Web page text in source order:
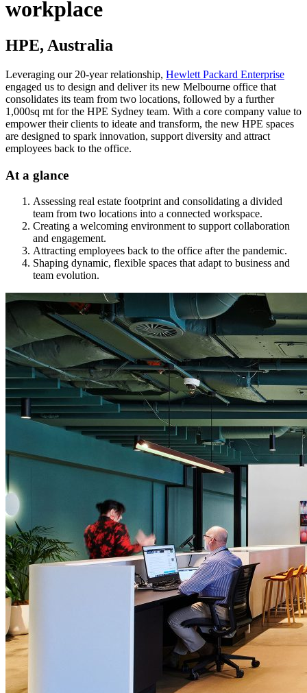
workplace
HPE, Australia
Leveraging our 20-year relationship, Hewlett Packard Enterprise
engaged us to design and deliver its new Melbourne office that
consolidates its team from two locations, followed by a further
1,000sq mt for the HPE Sydney team. With a core company value to
empower their clients to ideate and transform, the new HPE spaces
are designed to spark innovation, support diversity and attract
employees back to the office.
At a glance
Assessing real estate footprint and consolidating a divided
team from two locations into a connected workspace.
Creating a welcoming environment to support collaboration
and engagement.
Attracting employees back to the office after the pandemic.
Shaping dynamic, flexible spaces that adapt to business and
team evolution.